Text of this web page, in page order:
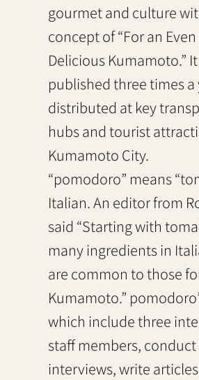
gourmet and culture
concept of “For an
Delicious Kumamoto.”
published three times a
distributed at key
hubs and tourist
Kumamoto City.
“pomodoro” means
Italian. An editor from
said “Starting with
many ingredients in
are common to those
Kumamoto.”
which include three
staff members, conduct
interviews, write